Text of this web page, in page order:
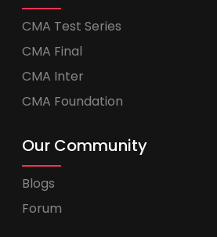
CMA Test Series
CMA Final
CMA Inter
CMA Foundation
Our Community
Blogs
Forum